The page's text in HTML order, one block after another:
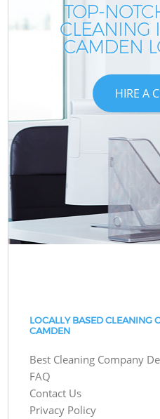
TOP-
CLEANING
CAMDEN
HIRE A
LOCALLY BASED CLEANING
CAMDEN
Best Cleaning Company
FAQ
Contact Us
Privacy Policy